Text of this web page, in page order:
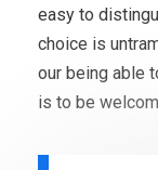
easy to
choice is
our being able
is to be